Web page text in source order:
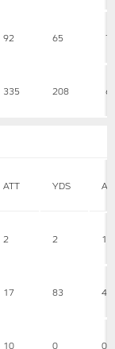
92 65
335 208
ATT YDS
2 2 1
17 83
10 0 0